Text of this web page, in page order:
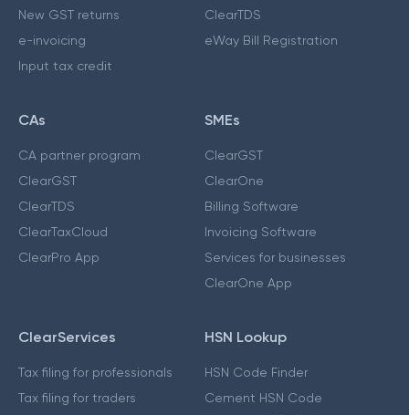
New GST returns
e-invoicing
Input tax credit
ClearTDS
eWay Bill Registration
CAs
CA partner program
ClearGST
ClearTDS
ClearTaxCloud
ClearPro App
SMEs
ClearGST
ClearOne
Billing Software
Invoicing Software
Services for businesses
ClearOne App
ClearServices
Tax filing for professionals
Tax filing for traders
HSN Lookup
HSN Code Finder
Cement HSN Code